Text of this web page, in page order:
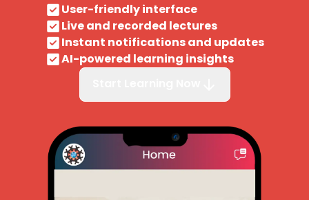
User-friendly interface
Live and recorded lectures
Instant notifications and updates
AI-powered learning insights